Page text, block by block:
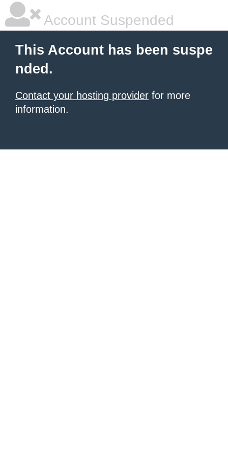
Account Suspended
This Account has been suspe
nded.
Contact your hosting provider for more
information.